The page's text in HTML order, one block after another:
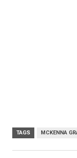
TAGS MCKENNA